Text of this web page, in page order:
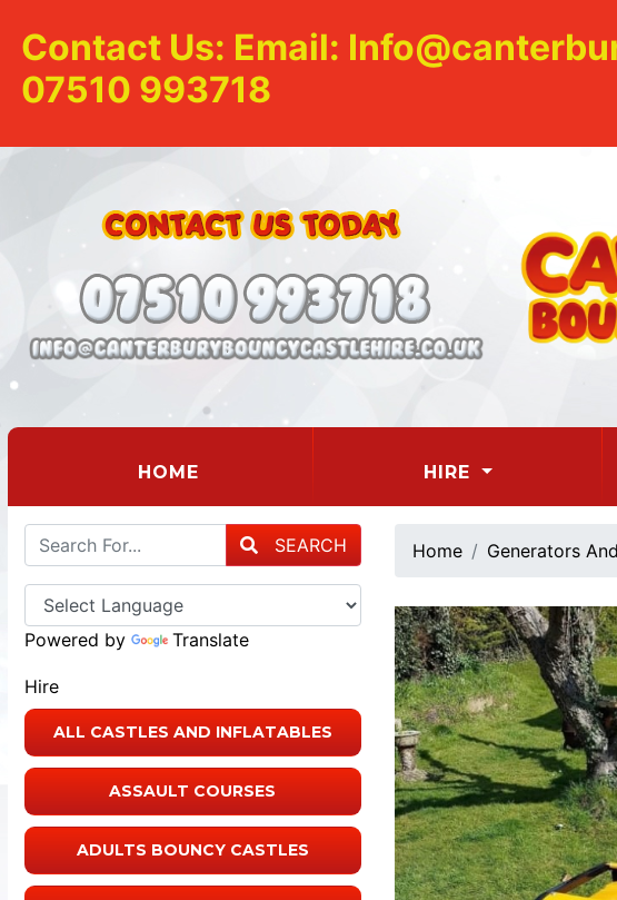
Contact Us: Email:
07510 993718
HOME HIRE
SEARCH
Powered by Translate
Hire
ALL CASTLES AND INFLATABLES
ASSAULT COURSES
ADULTS BOUNCY CASTLES
Home Generators